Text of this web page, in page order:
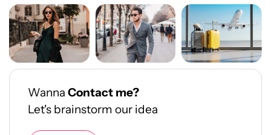
Wanna Contact me?
Let's brainstorm our idea